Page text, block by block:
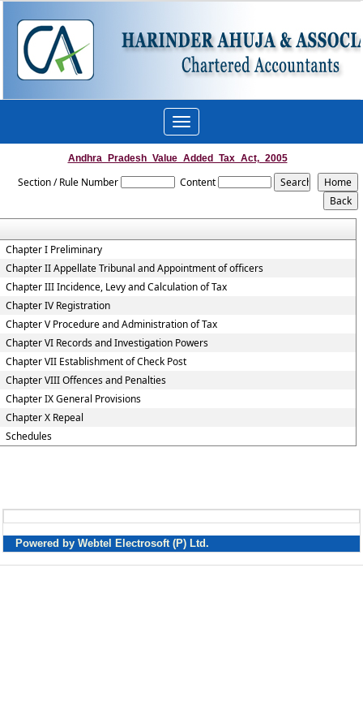
Toggle
navigation
Andhra_Pradesh_Value_Added_Tax_Act,_2005
Section / Rule Number Content
Chapter I Preliminary
Chapter II Appellate Tribunal and Appointment of officers
Chapter III Incidence, Levy and Calculation of Tax
Chapter IV Registration
Chapter V Procedure and Administration of Tax
Chapter VI Records and Investigation Powers
Chapter VII Establishment of Check Post
Chapter VIII Offences and Penalties
Chapter IX General Provisions
Chapter X Repeal
Schedules
Powered by Webtel Electrosoft (P) Ltd.